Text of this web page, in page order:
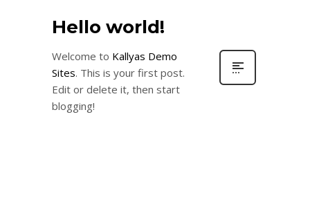
Hello world!
Welcome to Kallyas Demo
Sites. This is your first post.
Edit or delete it, then start
blogging!